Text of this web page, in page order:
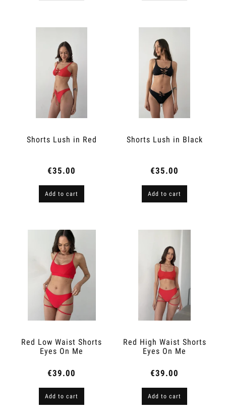
Shorts Lush in Red
€35.00
Add to cart
Shorts Lush in Black
€35.00
Add to cart
Red Low Waist Shorts
Eyes On Me
€39.00
Add to cart
Red High Waist Shorts
Eyes On Me
€39.00
Add to cart